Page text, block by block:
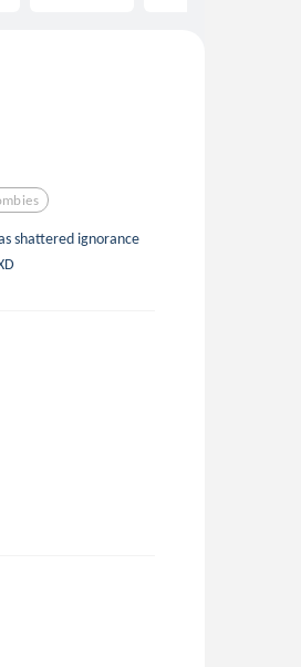
shattered ignorance